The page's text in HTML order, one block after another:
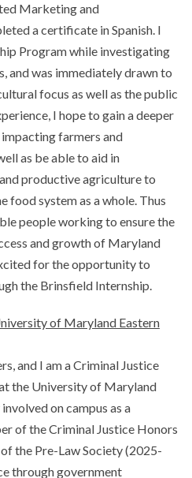
Marketing and
a certificate in Spanish. I
Program while investigating
and was immediately drawn to
focus as well as the public
I hope to gain a deeper
farmers and
as be able to aid in
productive agriculture to
food system as a whole. Thus
people working to ensure the
and growth of Maryland
for the opportunity to
the Brinsfield Internship.
of Maryland Eastern
and I am a Criminal Justice
the University of Maryland
on campus as a
of the Criminal Justice Honors
the Pre-Law Society (2025-
through government